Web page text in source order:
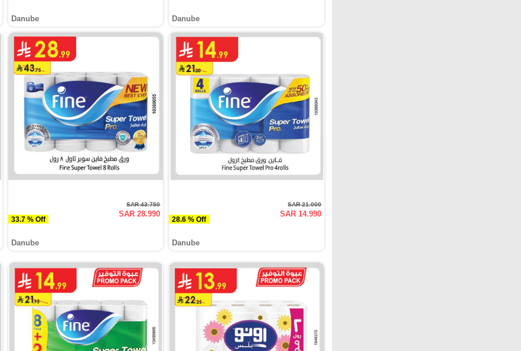
Danube Danube
33.7 % Off
SAR 43.750
SAR 28.990
Danube
28.6 % Off
SAR 21.000
SAR 14.990
Danube